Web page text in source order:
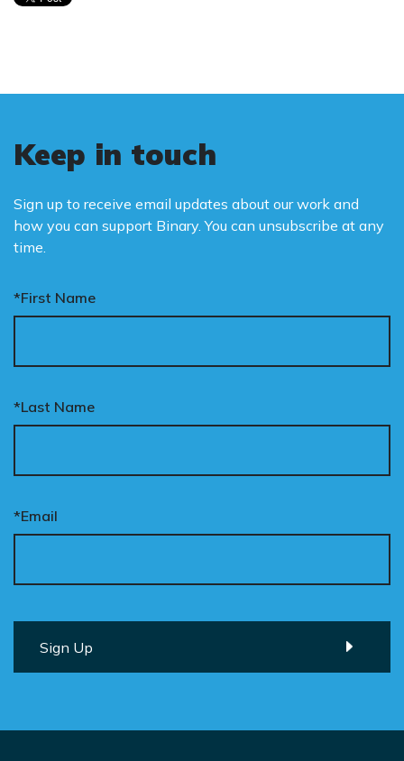
Keep in touch
Sign up to receive email updates about our work and
how you can support Binary. You can unsubscribe at any
time.
*First Name
*Last Name
*Email